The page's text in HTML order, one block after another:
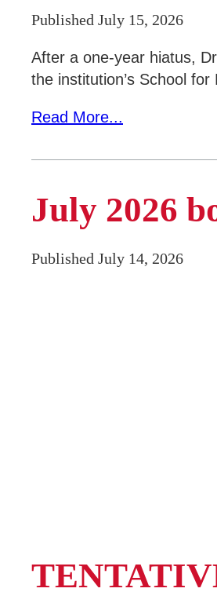
Published July 15, 2026
After a one-year hiatus,
the institution’s School
Read More...
July 2026
Published July 14, 2026
Alumni & Community
Faculty & Staff